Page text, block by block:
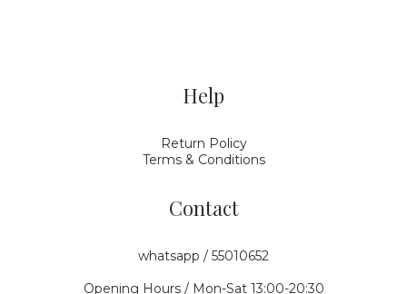
Help
Return Policy
Terms & Conditions
Contact
whatsapp / 55010652
Opening Hours / Mon-Sat 13:00-20:30